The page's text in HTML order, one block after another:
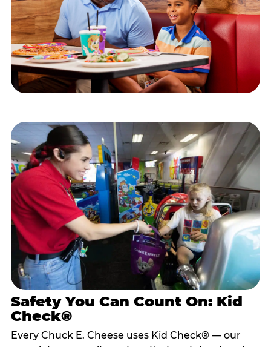
Safety You Can Count On: Kid
Check®
Every Chuck E. Cheese uses Kid Check® — our